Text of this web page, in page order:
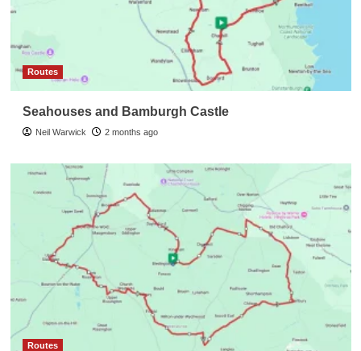
Routes
Seahouses and Bamburgh Castle
Neil Warwick 2 months ago
Routes